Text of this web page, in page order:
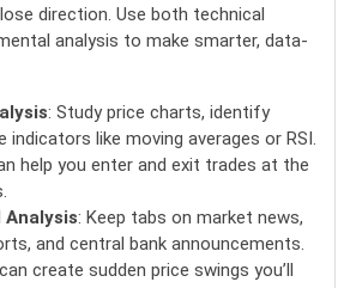
direction. Use both technical
analysis to make smarter, data-
: Study price charts, identify
indicators like moving averages or RSI.
help you enter and exit trades at the
: Keep tabs on market news,
and central bank announcements.
create sudden price swings you’ll